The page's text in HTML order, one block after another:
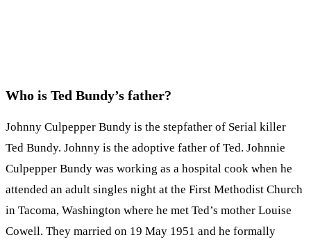
Who is Ted Bundy’s father?
Johnny Culpepper Bundy is the stepfather of Serial killer
Ted Bundy. Johnny is the adoptive father of Ted. Johnnie
Culpepper Bundy was working as a hospital cook when he
attended an adult singles night at the First Methodist Church
in Tacoma, Washington where he met Ted’s mother Louise
Cowell. They married on 19 May 1951 and he formally